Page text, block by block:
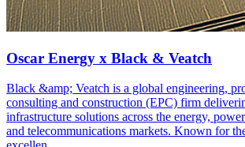
Oscar Energy x Black & Veatch
Black &amp; Veatch is a global engineering,
consulting and construction (EPC) firm
infrastructure solutions across the energy,
and telecommunications markets. Known for